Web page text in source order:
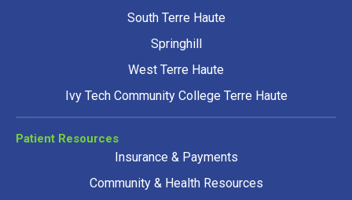
South Terre Haute
Springhill
West Terre Haute
Ivy Tech Community College Terre Haute
Patient Resources
Insurance & Payments
Community & Health Resources